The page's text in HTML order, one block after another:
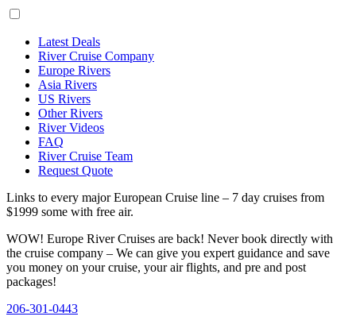
Latest Deals
River Cruise Company
Europe Rivers
Asia Rivers
US Rivers
Other Rivers
River Videos
FAQ
River Cruise Team
Request Quote
Links to every major European Cruise line – 7 day cruises from
$1999 some with free air.
WOW! Europe River Cruises are back! Never book directly with
the cruise company – We can give you expert guidance and save
you money on your cruise, your air flights, and pre and post
packages!
206-301-0443